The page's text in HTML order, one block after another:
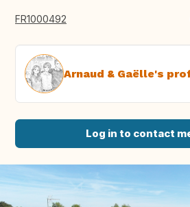
FR1000492
Arnaud & Gaëlle's
Log in to contact